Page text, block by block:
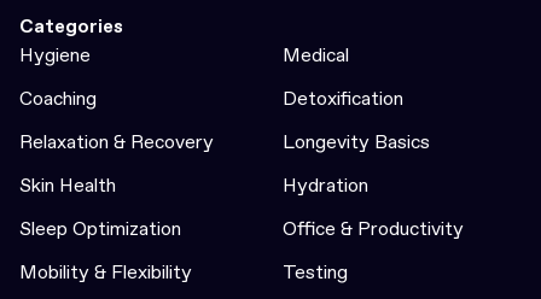
Categories
Hygiene
Medical
Coaching
Detoxification
Relaxation & Recovery
Longevity Basics
Skin Health
Hydration
Sleep Optimization
Office & Productivity
Mobility & Flexibility
Testing